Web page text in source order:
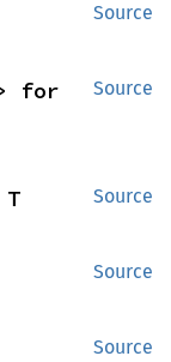
Source
Source
for
Source
Source
Source